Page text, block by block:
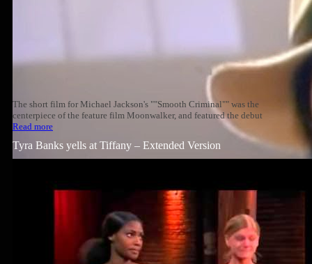
The short film for Michael Jackson's ""Smooth Criminal"" was the
centerpiece of the feature film Moonwalker, and featured the debut
Read more
Tyra Banks yells at Tiffany – Extended Version